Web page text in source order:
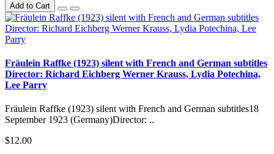
Add to Cart
Fräulein Raffke (1923) silent with French and German subtitles
Director: Richard Eichberg Werner Krauss, Lydia Potechina,
Lee Parry
Fräulein Raffke (1923) silent with French and German subtitles18
September 1923 (Germany)Director: ..
$12.00